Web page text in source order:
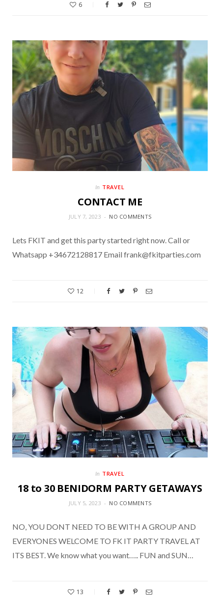
6
In TRAVEL
CONTACT ME
JULY 7, 2023 NO COMMENTS
Lets FKIT and get this party started right now. Call or
Whatsapp +34672128817 Email frank@fkitparties.com
12
In TRAVEL
18 to 30 BENIDORM PARTY GETAWAYS
JULY 5, 2023 NO COMMENTS
NO, YOU DONT NEED TO BE WITH A GROUP AND
EVERYONES WELCOME TO FK IT PARTY TRAVEL AT
ITS BEST. We know what you want….. FUN and SUN…
13